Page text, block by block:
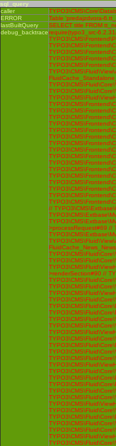
sql_query
caller
ERROR
Table 'predajzdvora-
lastBuiltQuery
SELECT title FROM
debug_backtracerequire(typo3_src-
//
>processRequest#69 //
>renderSection#90 //